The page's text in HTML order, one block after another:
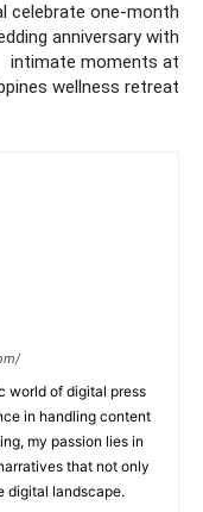
celebrate one-month
anniversary with
intimate moments at
wellness retreat
world of digital press
in handling content
my passion lies in
that not only
digital landscape.